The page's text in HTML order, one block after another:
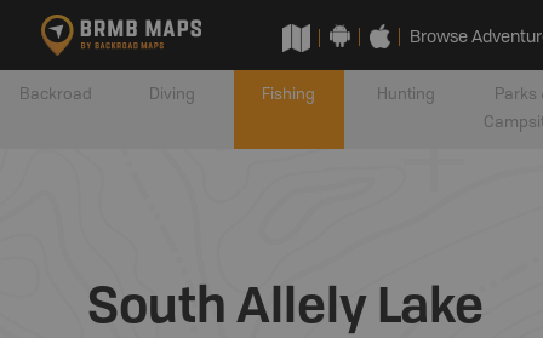
Browse
Backroad Diving Fishing Hunting
Parks
South Allely Lake